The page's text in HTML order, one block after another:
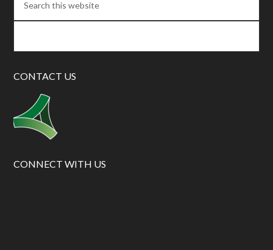
CONTACT US
CONNECT WITH US